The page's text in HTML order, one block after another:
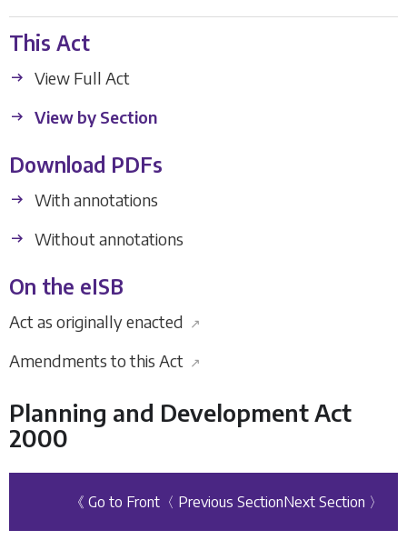
This Act
View Full Act
View by Section
Download PDFs
With annotations
Without annotations
On the eISB
Act as originally enacted ↗
Amendments to this Act ↗
Planning and Development Act
2000
《 Go to Front 〈 Previous SectionNext Section 〉